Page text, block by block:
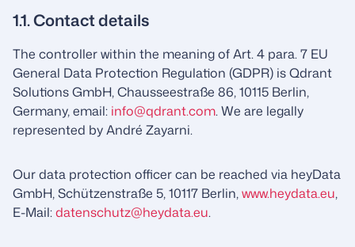
1.1. Contact details
The controller within the meaning of Art. 4 para. 7 EU
General Data Protection Regulation (GDPR) is Qdrant
Solutions GmbH, Chausseestraße 86, 10115 Berlin,
Germany, email: info@qdrant.com. We are legally
represented by André Zayarni.
Our data protection officer can be reached via heyData
GmbH, Schützenstraße 5, 10117 Berlin,www.heydata.eu,
E-Mail:datenschutz@heydata.eu.